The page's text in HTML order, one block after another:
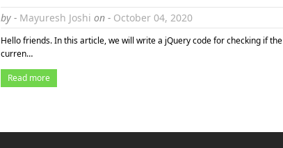
by - Mayuresh Joshi on -October 04, 2020
Hello friends. In this article, we will write a jQuery code for checking if the
curren…
Read more